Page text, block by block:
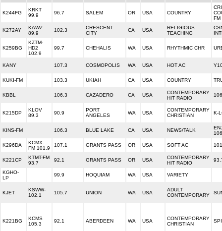
K244FG
KRKT
99.9
96.7 SALEM OR USA COUNTRY
FM
K272AY
KAWZ
89.9
102.3
CRESCENT
CITY
CA USA
RELIGIOUS
TEACHING
K259BG
KZTM-
HD2
102.9
99.7 CHEHALIS WA USA RHYTHMIC CHR
KANY 107.3 COSMOPOLIS WA USA HOT AC
KUKI-FM 103.3 UKIAH CA USA COUNTRY
KBBL 106.3 CAZADERO CA USA
CONTEMPORARY
HIT RADIO
K215DP
KLOV
89.3
90.9
PORT
ANGELES
WA USA
CONTEMPORARY
CHRISTIAN
K-
KINS-FM 106.3 BLUE LAKE CA USA NEWS/TALK
K296DA
KCMX-
FM 101.9
107.1 GRANTS PASS OR USA SOFT AC
K221CP
KTMT-FM
93.7
92.1 GRANTS PASS OR USA
CONTEMPORARY
HIT RADIO
KGHO-
LP
99.9 HOQUIAM WA USA VARIETY
KJET
KSWW-
102.1
105.7 UNION WA USA
ADULT
CONTEMPORARY
K221BG
KCMS
105.3
92.1 ABERDEEN WA USA
CONTEMPORARY
CHRISTIAN